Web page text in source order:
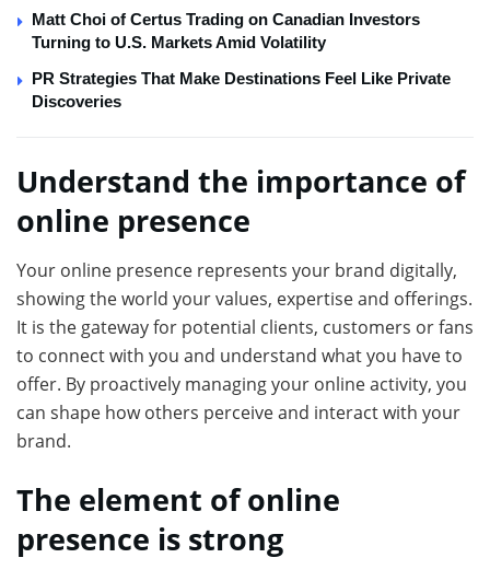
Matt Choi of Certus Trading on Canadian Investors
Turning to U.S. Markets Amid Volatility
PR Strategies That Make Destinations Feel Like Private
Discoveries
Understand the importance of
online presence
Your online presence represents your brand digitally,
showing the world your values, expertise and offerings.
It is the gateway for potential clients, customers or fans
to connect with you and understand what you have to
offer. By proactively managing your online activity, you
can shape how others perceive and interact with your
brand.
The element of online
presence is strong